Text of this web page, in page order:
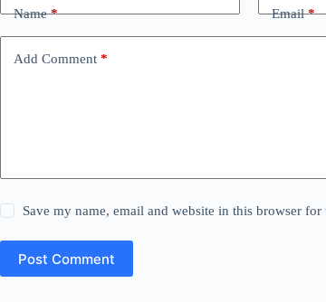
Name* Email*
Add Comment *
Save my name, email and website in this browser
Post Comment